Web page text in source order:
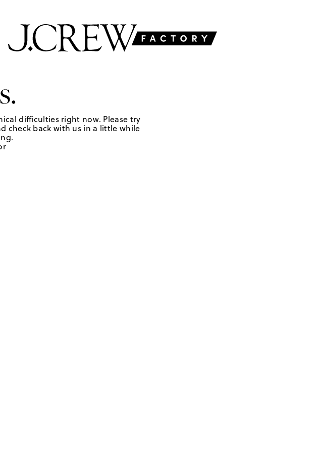
difficulties right now. Please try
check back with us in a little while